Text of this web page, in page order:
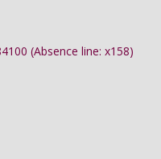
(Absence line: x158)